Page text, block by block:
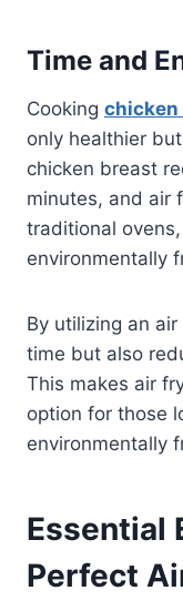
Time and
Cooking chicken
only healthier
chicken breast
minutes, and air
traditional
environmentally
By utilizing an air
time but also
This makes air
option for those
environmentally
Essential
Perfect